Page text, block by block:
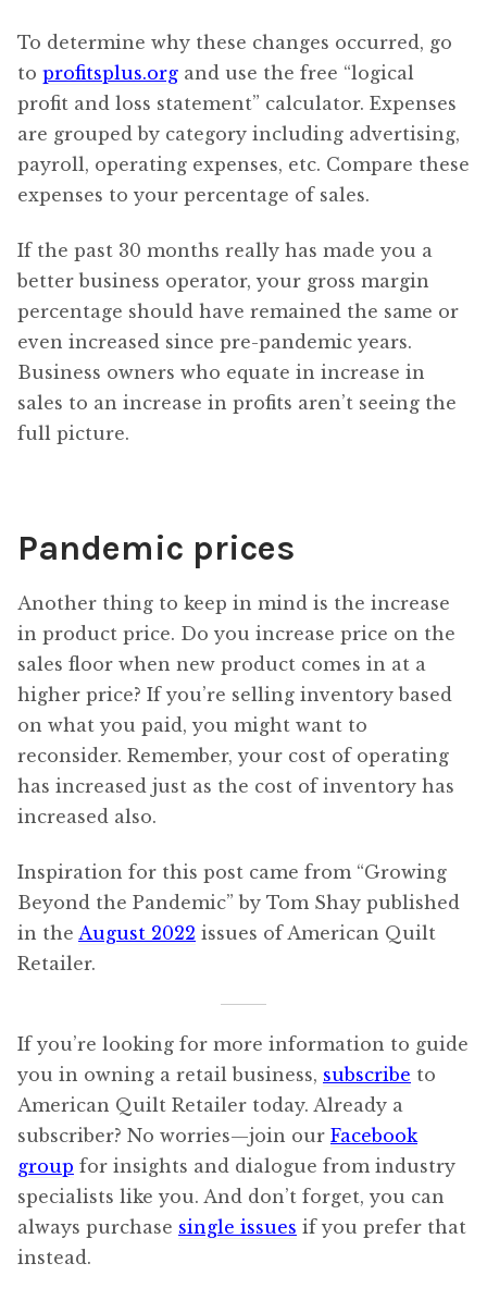
To determine why these changes occurred, go
to profitsplus.org and use the free “logical
profit and loss statement” calculator. Expenses
are grouped by category including advertising,
payroll, operating expenses, etc. Compare these
expenses to your percentage of sales.
If the past 30 months really has made you a
better business operator, your gross margin
percentage should have remained the same or
even increased since pre-pandemic years.
Business owners who equate in increase in
sales to an increase in profits aren’t seeing the
full picture.
Pandemic prices
Another thing to keep in mind is the increase
in product price. Do you increase price on the
sales floor when new product comes in at a
higher price? If you’re selling inventory based
on what you paid, you might want to
reconsider. Remember, your cost of operating
has increased just as the cost of inventory has
increased also.
Inspiration for this post came from “Growing
Beyond the Pandemic” by Tom Shay published
in the August 2022 issues of American Quilt
Retailer.
If you’re looking for more information to guide
you in owning a retail business, subscribe to
American Quilt Retailer today. Already a
subscriber? No worries—join our Facebook
group for insights and dialogue from industry
specialists like you. And don’t forget, you can
always purchase single issues if you prefer that
instead.